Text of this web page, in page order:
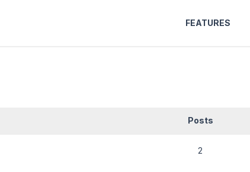
FEATURES
Posts
2